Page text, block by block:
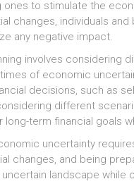
to stimulate the
changes, individuals
any negative impact.
involves considering
of economic
decisions, such as
different
term financial goals
uncertainty
changes, and being
landscape while